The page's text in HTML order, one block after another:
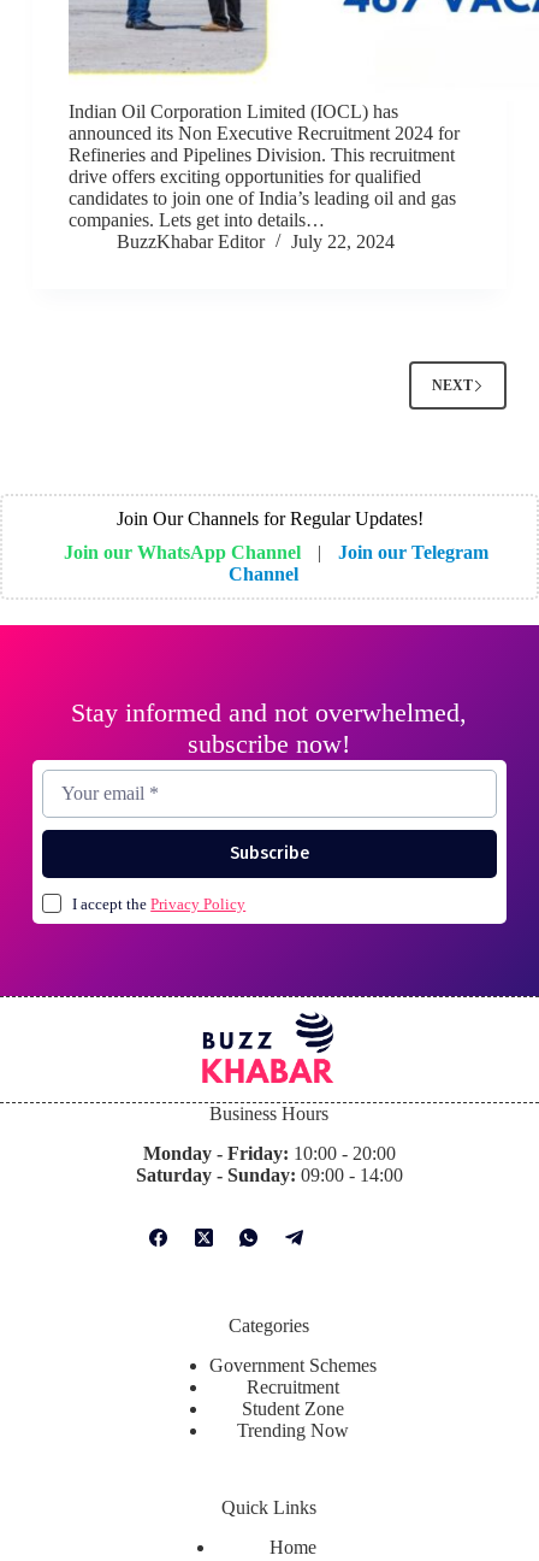
Indian Oil Corporation Limited (IOCL) has
announced its Non Executive Recruitment 2024 for
Refineries and Pipelines Division. This recruitment
drive offers exciting opportunities for qualified
candidates to join one of India’s leading oil and gas
companies. Lets get into details…
BuzzKhabar Editor
July 22, 2024
NEXT
Join Our Channels for Regular Updates!
Join our WhatsApp Channel
|
Join our Telegram
Channel
Stay informed and not overwhelmed,
subscribe now!
Subscribe
I accept thePrivacy Policy
Business Hours
Monday - Friday: 10:00 - 20:00
Saturday - Sunday: 09:00 - 14:00
Categories
Government Schemes
Recruitment
Student Zone
Trending Now
Quick Links
Home